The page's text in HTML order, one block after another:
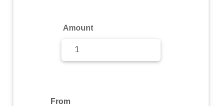
Amount
From